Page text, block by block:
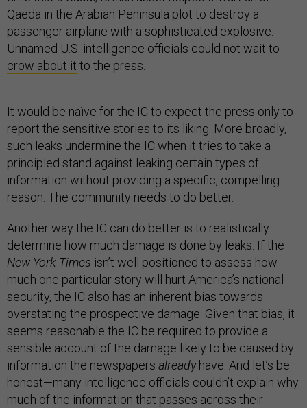
Qaeda in the Arabian Peninsula plot to destroy a
passenger airplane with a sophisticated explosive.
Unnamed U.S. intelligence officials could not wait to
crow about it to the press.
It would be naïve for the IC to expect the press only to
report the sensitive stories to its liking. More broadly,
such leaks undermine the IC when it tries to take a
principled stand against leaking certain types of
information without providing a specific, compelling
reason. The community needs to do better.
Another way the IC can do better is to realistically
determine how much damage is done by leaks. If the
New York Times isn’t well positioned to assess how
much one particular story will hurt America’s national
security, the IC also has an inherent bias towards
overstating the prospective damage. Given that bias, it
seems reasonable the IC be required to provide a
sensible account of the damage likely to be caused by
information the newspapers alreadyhave. And let’s be
honest—many intelligence officials couldn’t explain why
much of the information that passes across their